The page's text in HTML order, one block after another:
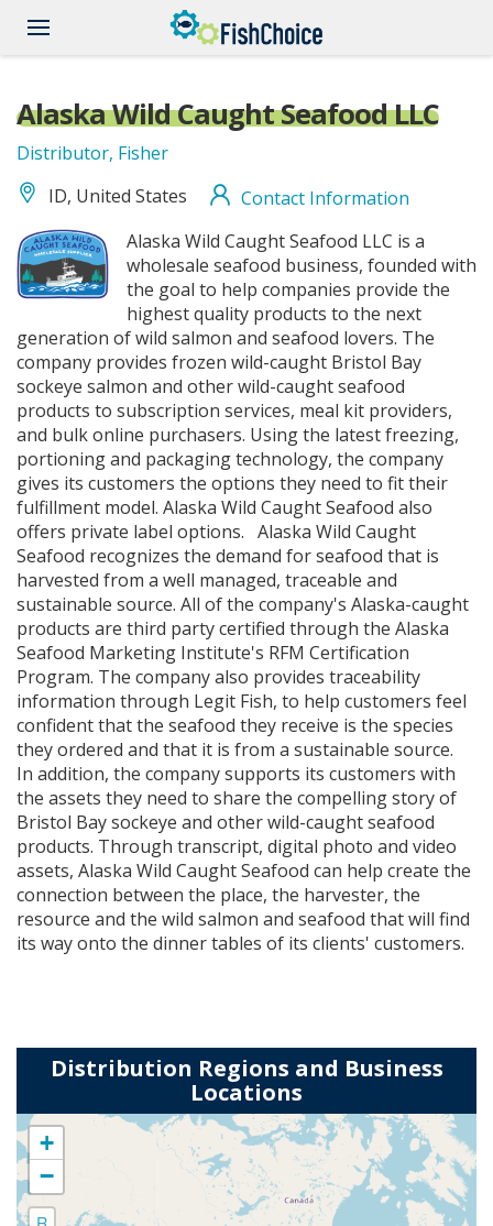
main
Alaska Wild Caught Seafood LLC
Distributor, Fisher
ID, United States
Contact Information
alaska-
wild-
caught-
logopng.png
Alaska Wild Caught Seafood LLC is a
wholesale seafood business, founded with
the goal to help companies provide the
highest quality products to the next
generation of wild salmon and seafood lovers. The
company provides frozen wild-caught Bristol Bay
sockeye salmon and other wild-caught seafood
products to subscription services, meal kit providers,
and bulk online purchasers. Using the latest freezing,
portioning and packaging technology, the company
gives its customers the options they need to fit their
fulfillment model. Alaska Wild Caught Seafood also
offers private label options. Alaska Wild Caught
Seafood recognizes the demand for seafood that is
harvested from a well managed, traceable and
sustainable source. All of the company's Alaska-caught
products are third party certified through the Alaska
Seafood Marketing Institute's RFM Certification
Program. The company also provides traceability
information through Legit Fish, to help customers feel
confident that the seafood they receive is the species
they ordered and that it is from a sustainable source.
In addition, the company supports its customers with
the assets they need to share the compelling story of
Bristol Bay sockeye and other wild-caught seafood
products. Through transcript, digital photo and video
assets, Alaska Wild Caught Seafood can help create the
connection between the place, the harvester, the
resource and the wild salmon and seafood that will find
its way onto the dinner tables of its clients' customers.
Distribution Regions and Business
Locations
+
−